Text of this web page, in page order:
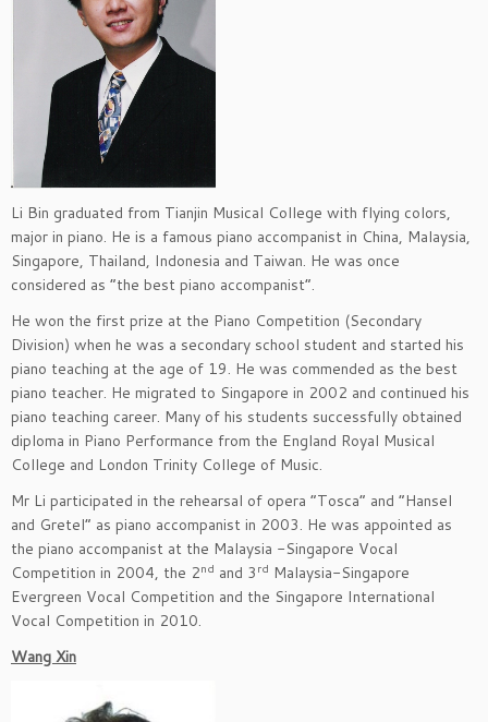
Li Bin graduated from Tianjin Musical College with flying colors,
major in piano. He is a famous piano accompanist in China, Malaysia,
Singapore, Thailand, Indonesia and Taiwan. He was once
considered as “the best piano accompanist”.
He won the first prize at the Piano Competition (Secondary
Division) when he was a secondary school student and started his
piano teaching at the age of 19. He was commended as the best
piano teacher. He migrated to Singapore in 2002 and continued his
piano teaching career. Many of his students successfully obtained
diploma in Piano Performance from the England Royal Musical
College and London Trinity College of Music.
Mr Li participated in the rehearsal of opera “Tosca” and “Hansel
and Gretel” as piano accompanist in 2003. He was appointed as
the piano accompanist at the Malaysia -Singapore Vocal
Competition in 2004, the 2nd and 3 rd Malaysia-Singapore
Evergreen Vocal Competition and the Singapore International
Vocal Competition in 2010.
Wang Xin